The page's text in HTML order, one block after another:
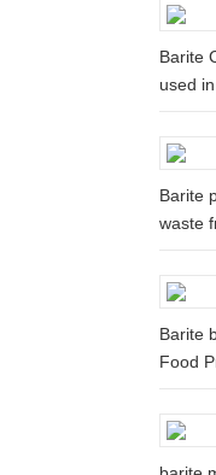
Barite
used
Barite
waste
Barite
Food